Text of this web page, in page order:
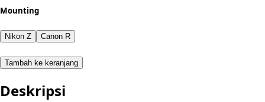
Mounting
Nikon Z Canon R
Tambah ke keranjang
Deskripsi